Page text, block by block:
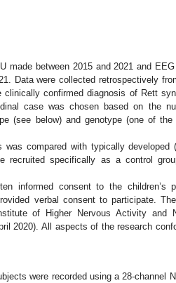
made between 2015 and 2021 and
Data were collected retrospectively
confirmed diagnosis of Rett
case was chosen based on the
(see below) and genotype (one of
compared with typically developed
recruited specifically as a control
informed consent to the children’s
verbal consent to participate.
of Higher Nervous Activity and
2020). All aspects of the research
were recorded using a 28-channel